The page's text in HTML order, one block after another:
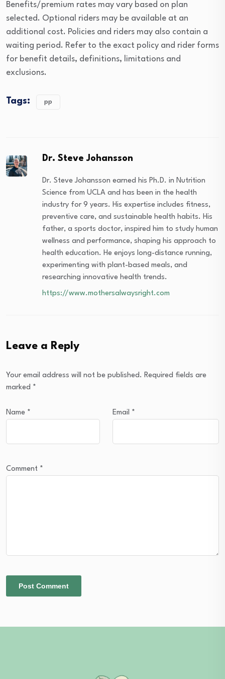
Benefits/premium rates may vary based on plan
selected. Optional riders may be available at an
additional cost. Policies and riders may also contain a
waiting period. Refer to the exact policy and rider forms
for benefit details, definitions, limitations and
exclusions.
Tags: pp
Dr. Steve Johansson
Dr. Steve Johansson earned his Ph.D. in Nutrition
Science from UCLA and has been in the health
industry for 9 years. His expertise includes fitness,
preventive care, and sustainable health habits. His
father, a sports doctor, inspired him to study human
wellness and performance, shaping his approach to
health education. He enjoys long-distance running,
experimenting with plant-based meals, and
researching innovative health trends.
https://www.mothersalwaysright.com
Leave a Reply
Your email address will not be published. Required fields are
marked *
Name * Email *
Comment *